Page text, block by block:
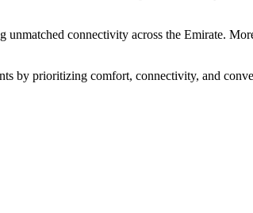
connectivity across the Emirate.
by prioritizing comfort, connectivity, and